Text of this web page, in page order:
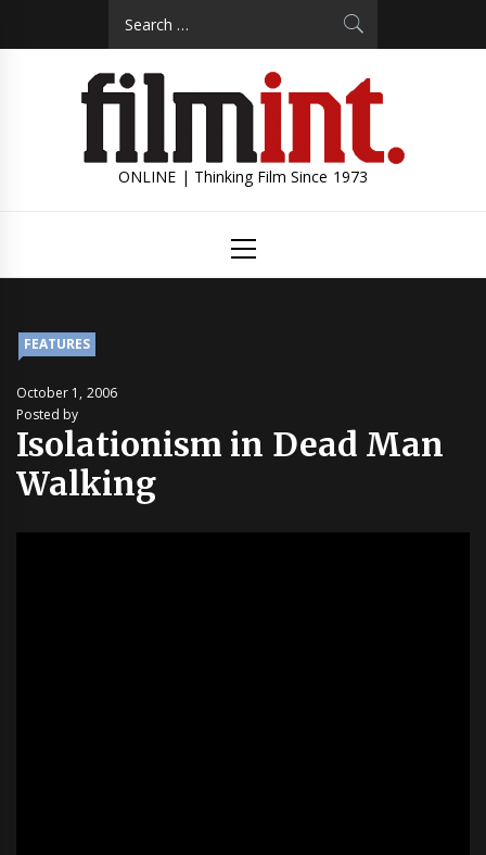
ONLINE | Thinking Film Since 1973
Menu
FEATURES
October 1, 2006
Posted by
Isolationism in Dead Man
Walking